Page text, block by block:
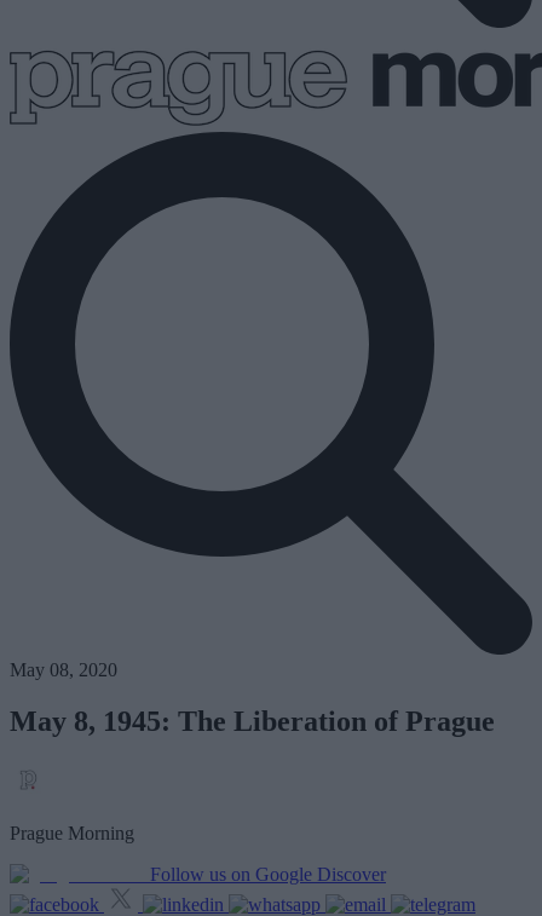
May 08, 2020
May 8, 1945: The Liberation of Prague
Prague Morning
Follow us on Google Discover